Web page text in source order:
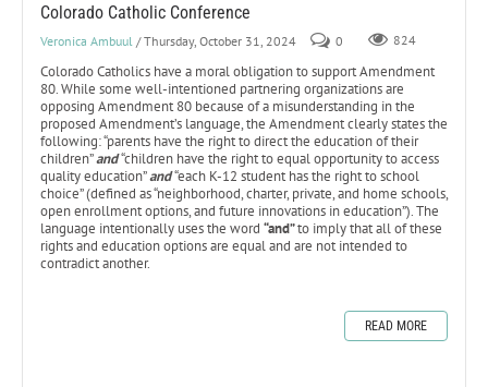
Colorado Catholic Conference
Veronica Ambuul / Thursday, October 31, 2024 0 824
Colorado Catholics have a moral obligation to support Amendment
80. While some well-intentioned partnering organizations are
opposing Amendment 80 because of a misunderstanding in the
proposed Amendment’s language, the Amendment clearly states the
following: “parents have the right to direct the education of their
children”and“children have the right to equal opportunity to access
quality education”and“each K-12 student has the right to school
choice” (defined as “neighborhood, charter, private, and home schools,
open enrollment options, and future innovations in education”). The
language intentionally uses the word “and”to imply that all of these
rights and education options are equal and are not intended to
contradict another.
READ MORE